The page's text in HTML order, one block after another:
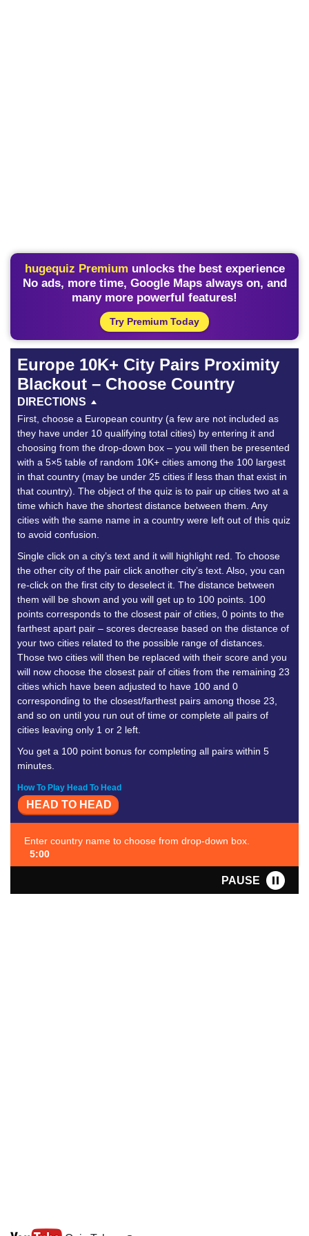
hugequiz Premium unlocks the best experience
No ads, more time, Google Maps always on, and
many more powerful features!
Try Premium Today
Europe 10K+ City Pairs Proximity
Blackout – Choose Country
DIRECTIONS
First, choose a European country (a few are not included as
they have under 10 qualifying total cities) by entering it and
choosing from the drop-down box – you will then be presented
with a 5×5 table of random 10K+ cities among the 100 largest
in that country (may be under 25 cities if less than that exist in
that country). The object of the quiz is to pair up cities two at a
time which have the shortest distance between them. Any
cities with the same name in a country were left out of this quiz
to avoid confusion.
Single click on a city’s text and it will highlight red. To choose
the other city of the pair click another city’s text. Also, you can
re-click on the first city to deselect it. The distance between
them will be shown and you will get up to 100 points. 100
points corresponds to the closest pair of cities, 0 points to the
farthest apart pair – scores decrease based on the distance of
your two cities related to the possible range of distances.
Those two cities will then be replaced with their score and you
will now choose the closest pair of cities from the remaining 23
cities which have been adjusted to have 100 and 0
corresponding to the closest/farthest pairs among those 23,
and so on until you run out of time or complete all pairs of
cities leaving only 1 or 2 left.
You get a 100 point bonus for completing all pairs within 5
minutes.
How To Play Head To Head
HEAD TO HEAD
Enter country name to choose from drop-down box.
5:00
PAUSE